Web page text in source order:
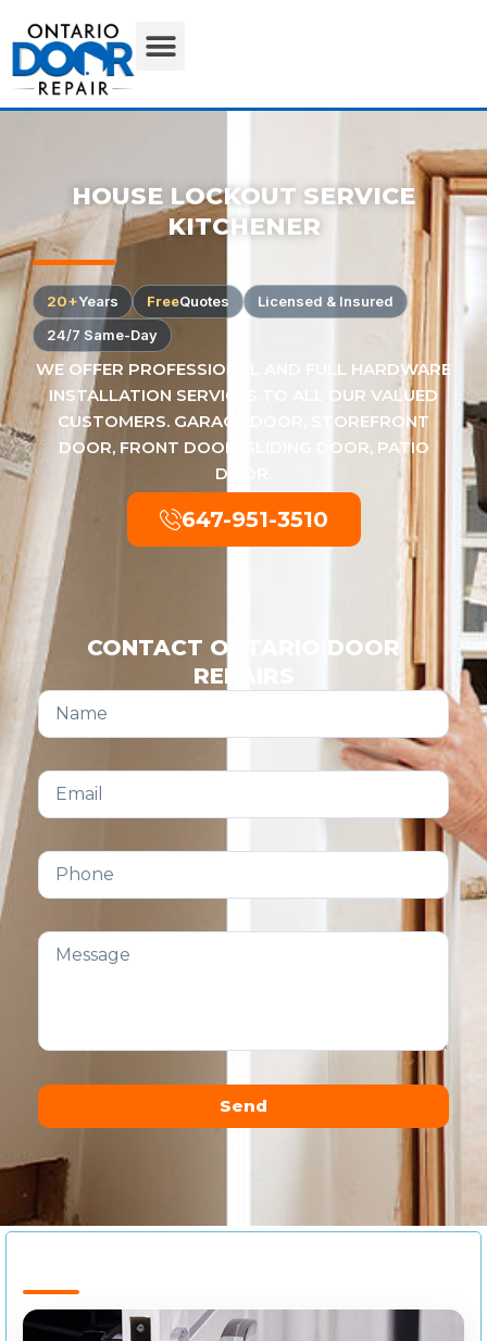
HOUSE LOCKOUT SERVICE
KITCHENER
20+Years FreeQuotes
Licensed & Insured
24/7 Same-Day
WE OFFER PROFESSIONAL AND FULL HARDWARE
INSTALLATION SERVICES TO ALL OUR VALUED
CUSTOMERS. GARAGE DOOR, STOREFRONT
DOOR, FRONT DOOR, SLIDING DOOR, PATIO
DOOR.
647-951-3510
CONTACT ONTARIO DOOR
REPAIRS
Send